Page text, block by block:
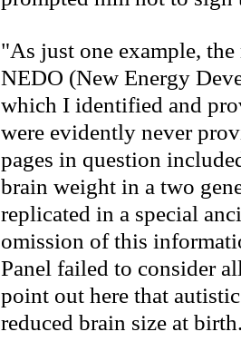
"As just one example,
NEDO (New Energy
which I identified and
were evidently never
pages in question
brain weight in a two
replicated in a special
omission of this
Panel failed to consider
point out here that
reduced brain size at